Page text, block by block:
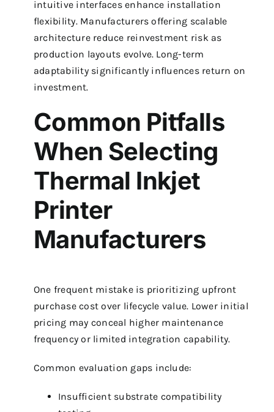
intuitive interfaces enhance installation
flexibility. Manufacturers offering scalable
architecture reduce reinvestment risk as
production layouts evolve. Long-term
adaptability significantly influences return on
investment.
Common Pitfalls
When Selecting
Thermal Inkjet
Printer
Manufacturers
One frequent mistake is prioritizing upfront
purchase cost over lifecycle value. Lower initial
pricing may conceal higher maintenance
frequency or limited integration capability.
Common evaluation gaps include:
Insufficient substrate compatibility